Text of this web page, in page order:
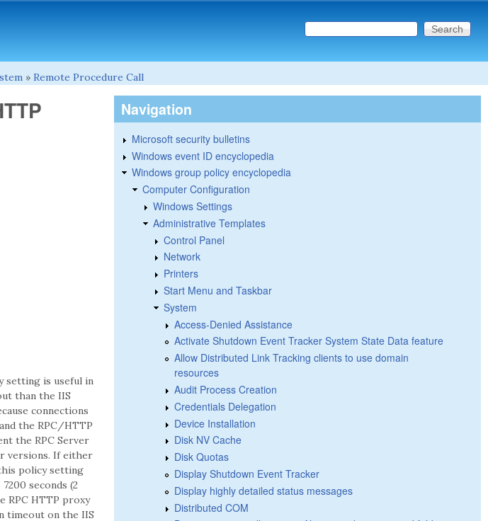
Search form
Search this site
» Remote Procedure Call
setting is useful in
than the IIS
connections
the RPC/HTTP
the RPC Server
versions. If either
policy setting
seconds (2
RPC HTTP proxy
timeout on the IIS
Navigation
Microsoft security bulletins
Windows event ID encyclopedia
Windows group policy encyclopedia
Computer Configuration
Windows Settings
Administrative Templates
Control Panel
Network
Printers
Start Menu and Taskbar
System
Access-Denied Assistance
Activate Shutdown Event Tracker System State Data feature
Allow Distributed Link Tracking clients to use domain
resources
Audit Process Creation
Credentials Delegation
Device Installation
Disk NV Cache
Disk Quotas
Display Shutdown Event Tracker
Display highly detailed status messages
Distributed COM